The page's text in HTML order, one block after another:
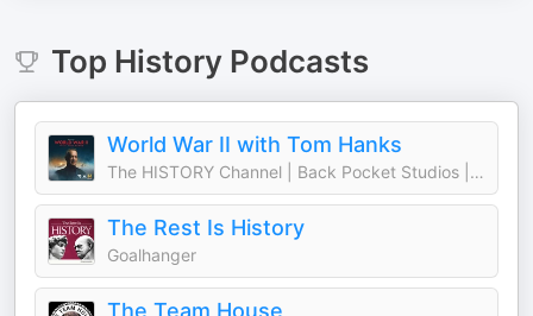
Top HistoryPodcasts
World War II with Tom Hanks
The HISTORY Channel | Back Pocket Studios | Audacy
The Rest Is History
Goalhanger
The Team House